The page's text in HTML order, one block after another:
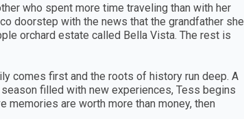
who spent more time traveling than with her
doorstep with the news that the grandfather she
orchard estate called Bella Vista. The rest is
comes first and the roots of history run deep. A
filled with new experiences, Tess begins
memories are worth more than money, then